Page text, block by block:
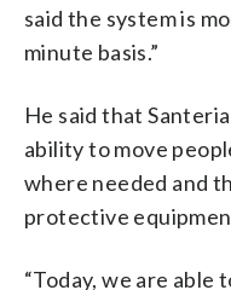
said the system is
minute basis.”
He said that
ability to move
where needed and
protective
“Today, we are able